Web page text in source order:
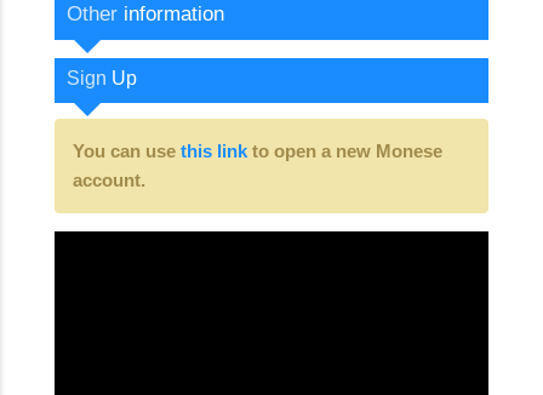
Other information
Sign Up
You can use this link to open a new Monese
account.